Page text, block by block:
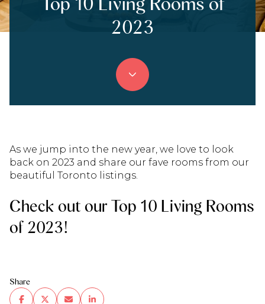
2023
As we jump into the new year, we love to look
back on 2023 and share our fave rooms from our
beautiful Toronto listings.
Check out our Top 10 Living Rooms
of 2023!
Share